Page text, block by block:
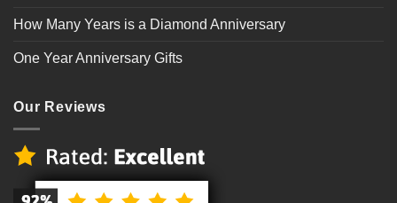
How Many Years is a Diamond Anniversary
One Year Anniversary Gifts
Our Reviews